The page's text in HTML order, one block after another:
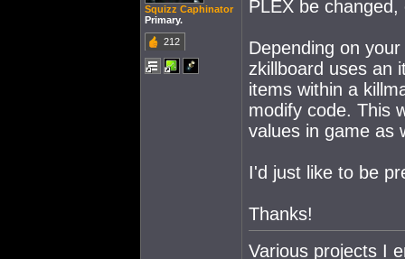
Squizz Caphinator
Primary.
212
PLEX be
Depending on
zkillboard uses an
items within a
modify code. This
values in game as
I'd just like to be
Thanks!
Various projects I